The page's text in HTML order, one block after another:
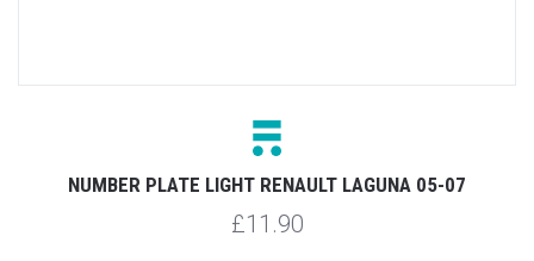
NUMBER PLATE LIGHT RENAULT LAGUNA 05-07
£11.90